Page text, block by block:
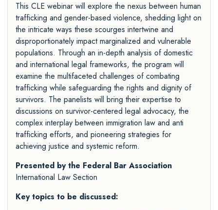
This CLE webinar will explore the nexus between human
trafficking and gender-based violence, shedding light on
the intricate ways these scourges intertwine and
disproportionately impact marginalized and vulnerable
populations. Through an in-depth analysis of domestic
and international legal frameworks, the program will
examine the multifaceted challenges of combating
trafficking while safeguarding the rights and dignity of
survivors. The panelists will bring their expertise to
discussions on survivor-centered legal advocacy, the
complex interplay between immigration law and anti
trafficking efforts, and pioneering strategies for
achieving justice and systemic reform.
Presented by the Federal Bar Association
International Law Section
Key topics to be discussed: